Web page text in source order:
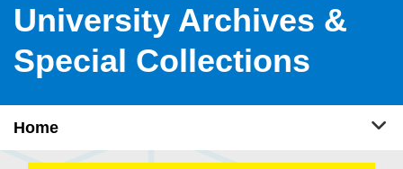
University Archives &
Special Collections
Home